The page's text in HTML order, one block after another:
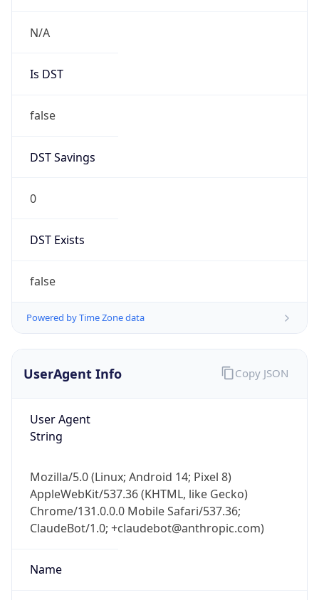
N/A
Is DST
false
DST Savings
0
DST Exists
false
Powered by Time Zone data
UserAgent Info
User Agent
String
Mozilla/5.0 (Linux; Android 14; Pixel 8)
AppleWebKit/537.36 (KHTML, like Gecko)
Chrome/131.0.0.0 Mobile Safari/537.36;
ClaudeBot/1.0; +claudebot@anthropic.com)
Name
Copy JSON